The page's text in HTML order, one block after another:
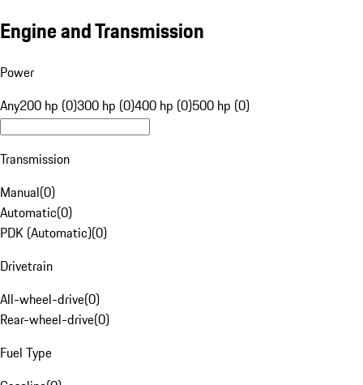
Engine and Transmission
Power
Any200 hp (0)300 hp (0)400 hp (0)500 hp (0)
Transmission
Manual(0)
Automatic(0)
PDK (Automatic)(0)
Drivetrain
All-wheel-drive(0)
Rear-wheel-drive(0)
Fuel Type